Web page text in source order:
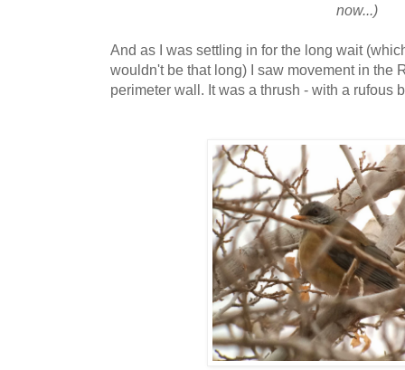
now...)
And as I was settling in for the long wait
wouldn't be that long) I saw movement in the
perimeter wall. It was a thrush - with a rufous